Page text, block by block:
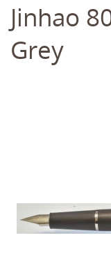
Jinhao
Grey